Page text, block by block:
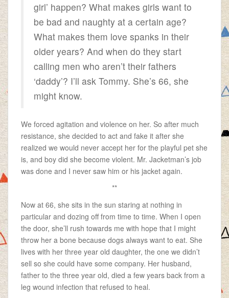
girl’ happen? What makes girls want to
be bad and naughty at a certain age?
What makes them love spanks in their
older years? And when do they start
calling men who aren’t their fathers
‘daddy’? I’ll ask Tommy. She’s 66, she
might know.
We forced agitation and violence on her. So after much
resistance, she decided to act and fake it after she
realized we would never accept her for the playful pet she
is, and boy did she become violent. Mr. Jacketman’s job
was done and I never saw him or his jacket again.
**
Now at 66, she sits in the sun staring at nothing in
particular and dozing off from time to time. When I open
the door, she’ll rush towards me with hope that I might
throw her a bone because dogs always want to eat. She
lives with her three year old daughter, the one we didn’t
sell so she could have some company. Her husband,
father to the three year old, died a few years back from a
leg wound infection that refused to heal.